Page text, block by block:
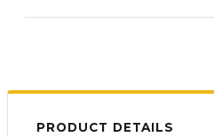
PRODUCT DETAILS